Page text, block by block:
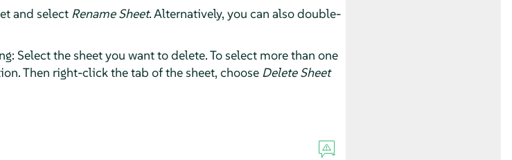
and select Rename Sheet. Alternatively, you can also double-
Select the sheet you want to delete. To select more than one
Then right-click the tab of the sheet, choose Delete Sheet